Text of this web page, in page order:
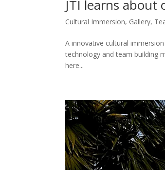
JTI learns
Cultural Immersion, Gallery,
A innovative cultural
technology and team building
here...